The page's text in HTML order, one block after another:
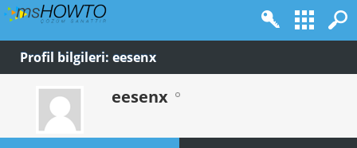
Profil bilgileri: eesenx
eesenx